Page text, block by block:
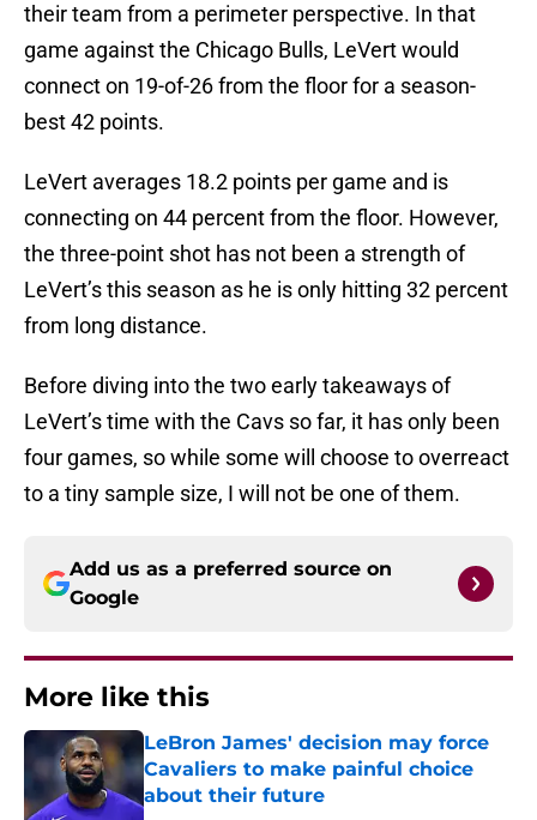
their team from a perimeter perspective. In that
game against the Chicago Bulls, LeVert would
connect on 19-of-26 from the floor for a season-
best 42 points.
LeVert averages 18.2 points per game and is
connecting on 44 percent from the floor. However,
the three-point shot has not been a strength of
LeVert’s this season as he is only hitting 32 percent
from long distance.
Before diving into the two early takeaways of
LeVert’s time with the Cavs so far, it has only been
four games, so while some will choose to overreact
to a tiny sample size, I will not be one of them.
Add us as a preferred source on
Google
More like this
LeBron James' decision may force
Cavaliers to make painful choice
about their future